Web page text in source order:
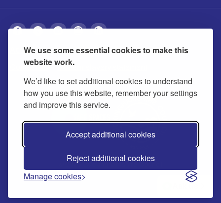
We use some essential cookies to make this
website work.
We’d like to set additional cookies to understand
how you use this website, remember your settings
and improve this service.
Accept additional cookies
Reject additional cookies
Manage cookies
About Privacy Accessibility Cookies
Contact us Modern slavery statement
© 2026 Buckinghamshire Council